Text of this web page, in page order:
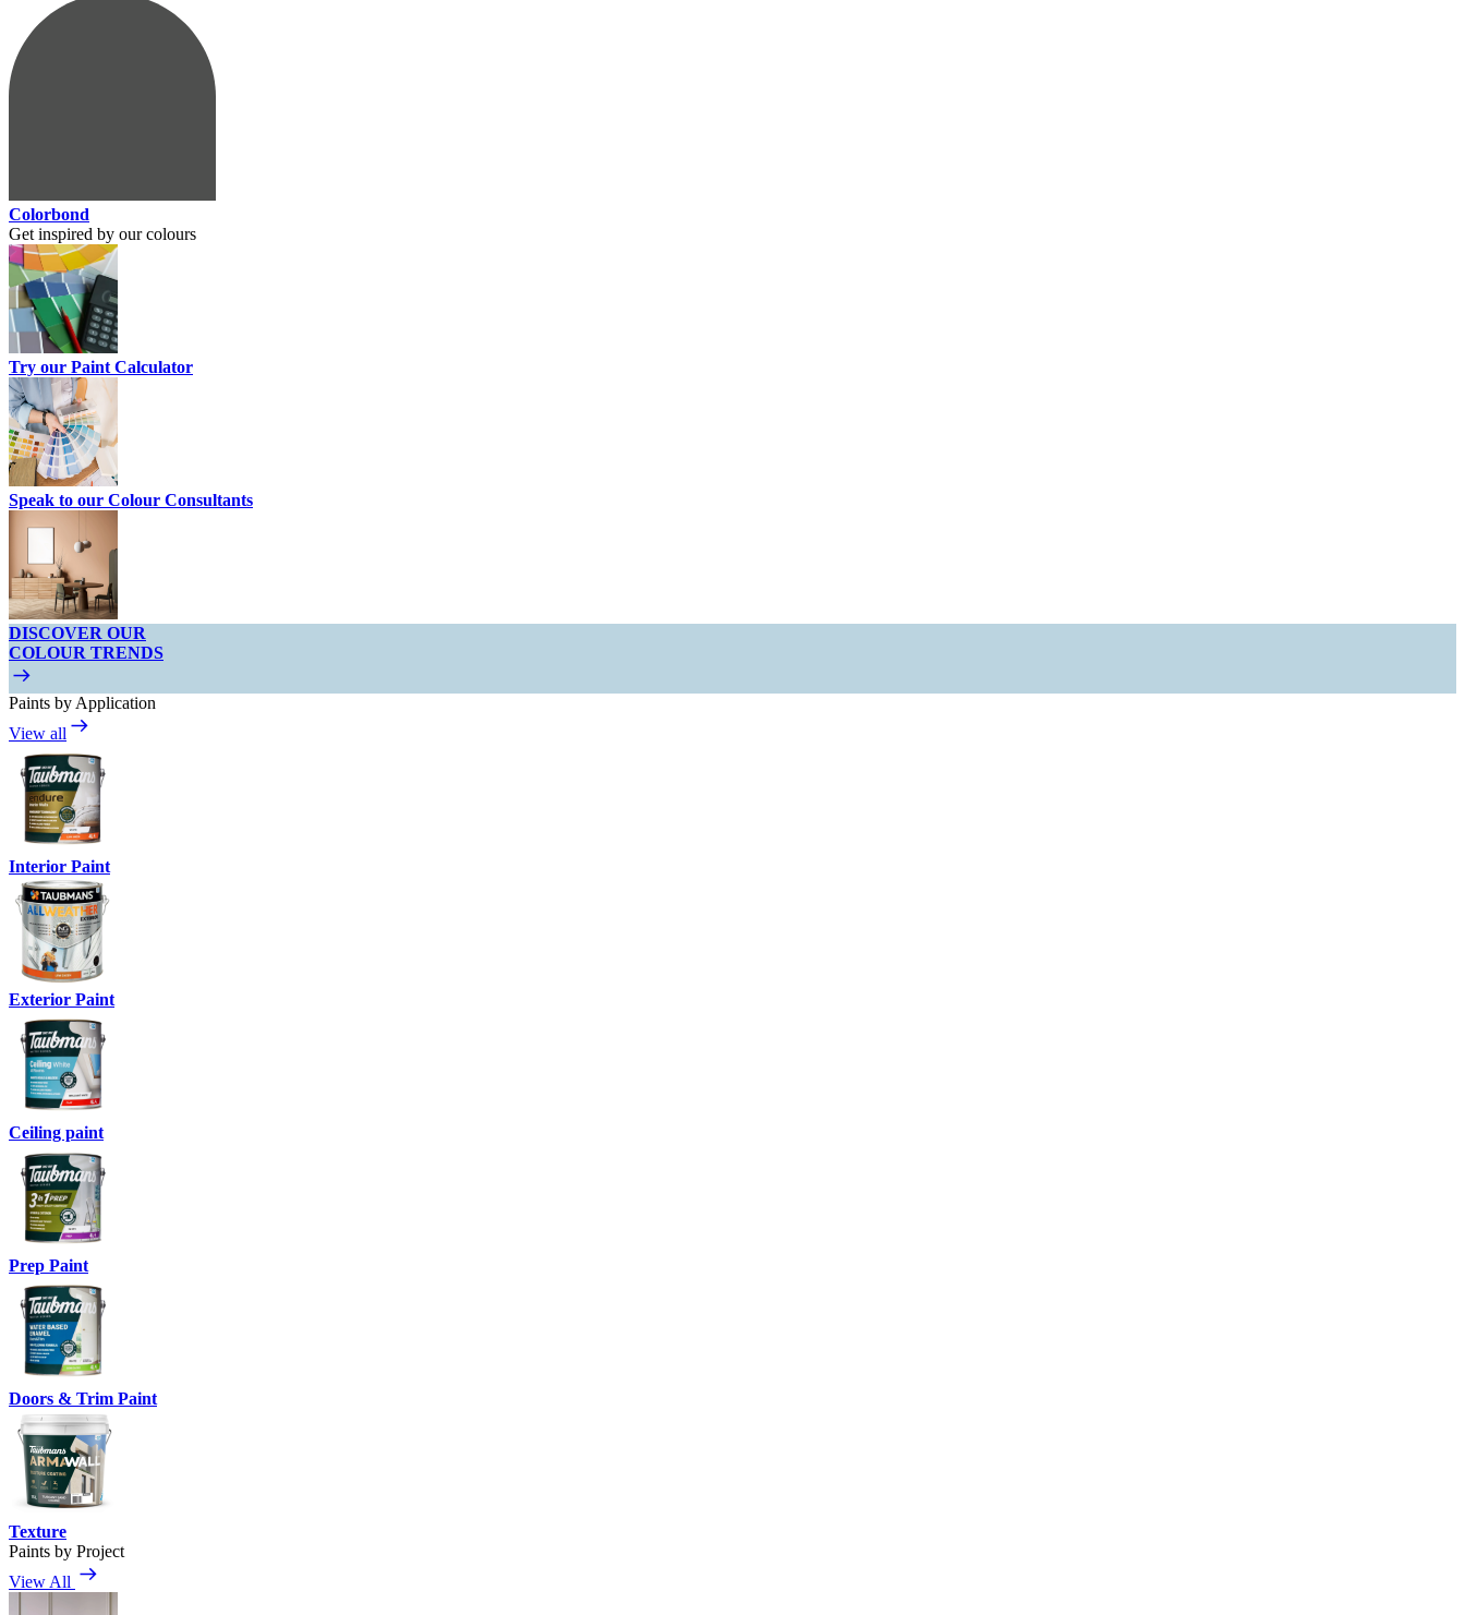
Colorbond
Get inspired by our colours
Try our Paint Calculator
Speak to our Colour Consultants
DISCOVER OUR
COLOUR TRENDS
Paints by Application
View all
Interior Paint
Exterior Paint
Ceiling paint
Prep Paint
Doors & Trim Paint
Texture
Paints by Project
View All